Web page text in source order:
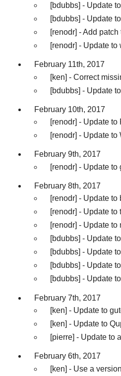
[bdubbs] - Update
[bdubbs] - Update
[renodr] - Add
[renodr] - Update
February 11th, 2017
[ken] - Correct
[bdubbs] - Update
February 10th, 2017
[renodr] - Update
[renodr] - Update
February 9th, 2017
[renodr] - Update
February 8th, 2017
[renodr] - Update
[renodr] - Update
[renodr] - Update to
[bdubbs] - Update
[bdubbs] - Update
[bdubbs] - Update
[bdubbs] - Update
February 7th, 2017
[ken] - Update to
[ken] - Update to
[pierre] - Update to
February 6th, 2017
[ken] - Use a